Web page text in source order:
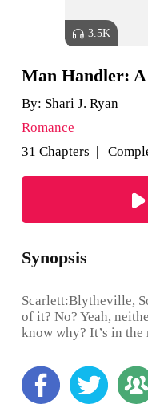
3.5K
Man Handler: A
By: Shari J. Ryan
Romance
31 Chapters |
Synopsis
Scarlett:Blytheville,
of it? No? Yeah,
know why? It’s in
in Boston or
spot on the map
Your Heart,” “Over